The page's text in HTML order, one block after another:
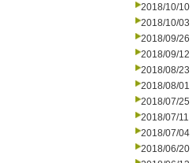
2018/10/10
2018/10/03
2018/09/26
2018/09/12
2018/08/23
2018/08/01
2018/07/25
2018/07/11
2018/07/04
2018/06/20